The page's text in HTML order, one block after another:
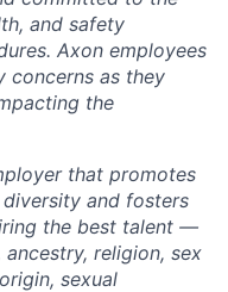
and safety
Axon employees
concerns as they
the
that promotes
and fosters
the best talent —
religion, sex
sexual